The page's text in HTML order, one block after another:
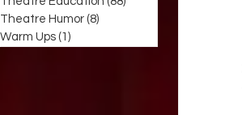
Theatre Humor (8)
Warm Ups (1)